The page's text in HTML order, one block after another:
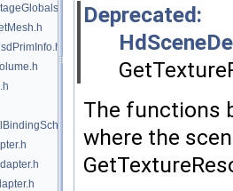
Deprecated:
The functions
where the